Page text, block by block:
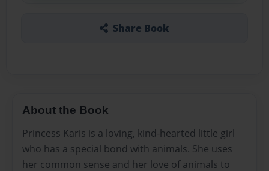
Share Book
About the Book
Princess Karis is a loving, kind-hearted little girl
who has a special bond with animals. She uses
her common sense and her love of animals to